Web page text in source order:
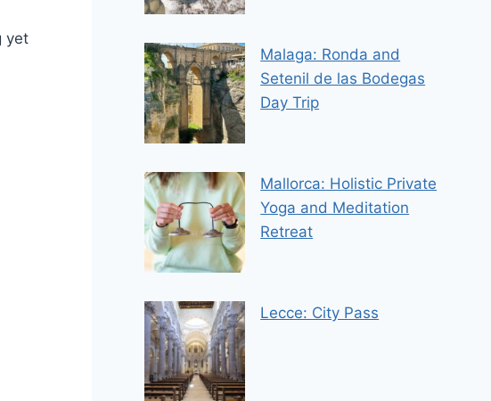
yet
Malaga: Ronda and
Setenil de las Bodegas
Day Trip
Mallorca: Holistic Private
Yoga and Meditation
Retreat
Lecce: City Pass